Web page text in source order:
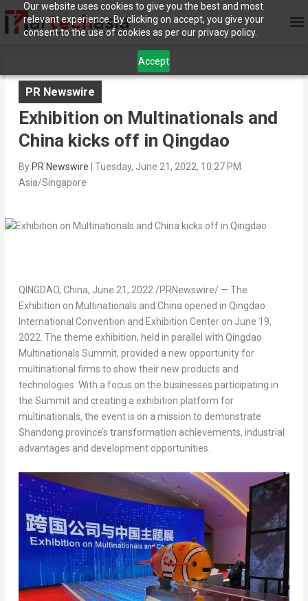
Our website uses cookies to give you the best and most
relevant experience. By clicking on accept, you give your
consent to the use of cookies as per our privacy policy.
Accept
PR Newswire
Exhibition on Multinationals and
China kicks off in Qingdao
By PR Newswire
Tuesday, June 21, 2022, 10:27 PM
Asia/Singapore
QINGDAO, China, June 21, 2022/PRNewswire/ — The
Exhibition on Multinationals and China opened in Qingdao
International Convention and Exhibition Center on June 19,
2022. The theme exhibition, held in parallel with Qingdao
Multinationals Summit, provided a new opportunity for
multinational firms to show their new products and
technologies. With a focus on the businesses participating in
the Summit and creating a exhibition platform for
multinationals, the event is on a mission to demonstrate
Shandong province’s transformation achievements, industrial
advantages and development opportunities.